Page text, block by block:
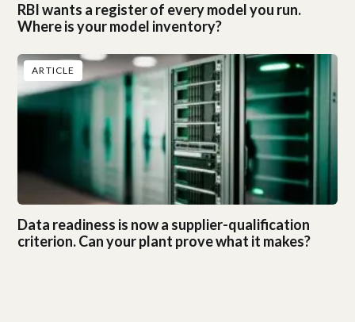
RBI wants a register of every model you run.
Where is your model inventory?
Data readiness is now a supplier-qualification
criterion. Can your plant prove what it makes?
ARTICLE